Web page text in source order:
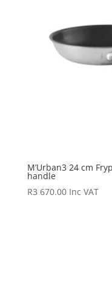
M’Urban3 24 cm
handle
R3 670.00 Inc VAT